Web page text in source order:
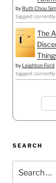
by Ruth Chou
tagged:
The
by Leighton Ford
tagged:
SEARCH
for: